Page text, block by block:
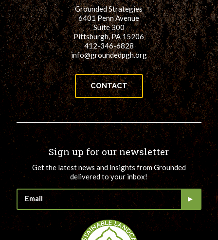
Grounded Strategies
6401 Penn Avenue
Suite 300
Pittsburgh, PA 15206
412-346-6828
info@groundedpgh.org
CONTACT
Sign up for our newsletter
Get the latest news and insights from Grounded
delivered to your inbox!